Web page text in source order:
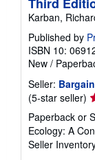
Third
Karban,
Published by
ISBN 10:
New /
Seller:
(5-star seller)
5
of
Paperback or
Ecology: A
Seller